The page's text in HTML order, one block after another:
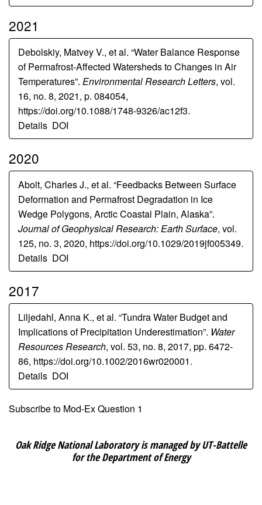
2021
Debolskiy, Matvey V., et al. “Water Balance Response
of Permafrost-Affected Watersheds to Changes in Air
Temperatures”. Environmental Research Letters, vol.
16, no. 8, 2021, p. 084054,
https://doi.org/10.1088/1748-9326/ac12f3.
Details DOI
2020
Abolt, Charles J., et al. “Feedbacks Between Surface
Deformation and Permafrost Degradation in Ice
Wedge Polygons, Arctic Coastal Plain, Alaska”.
Journal of Geophysical Research: Earth Surface, vol.
125, no. 3, 2020, https://doi.org/10.1029/2019jf005349.
Details DOI
2017
Liljedahl, Anna K., et al. “Tundra Water Budget and
Implications of Precipitation Underestimation”. Water
Resources Research, vol. 53, no. 8, 2017, pp. 6472-
86, https://doi.org/10.1002/2016wr020001.
Details DOI
Subscribe to Mod-Ex Question 1
Oak Ridge National Laboratory is managed by UT-Battelle
for the Department of Energy